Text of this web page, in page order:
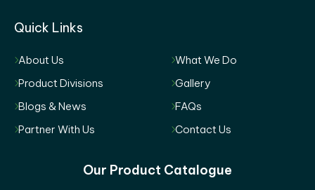
Quick Links
About Us
What We Do
Product Divisions
Gallery
Blogs & News
FAQs
Partner With Us
Contact Us
Our Product Catalogue